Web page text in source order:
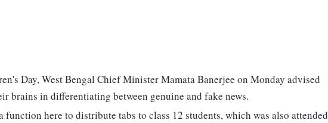
Day, West Bengal Chief Minister Mamata Banerjee on Monday advised
brains in differentiating between genuine and fake news.
function here to distribute tabs to class 12 students, which was also attended